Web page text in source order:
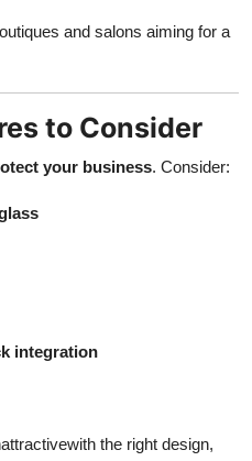
and salons aiming for a
to Consider
your business. Consider:
integration
the right design,